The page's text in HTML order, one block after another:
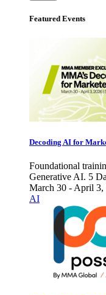
Featured Events
Decoding AI for
Foundational
Generative AI. 5
March 30 - April 3,
AI